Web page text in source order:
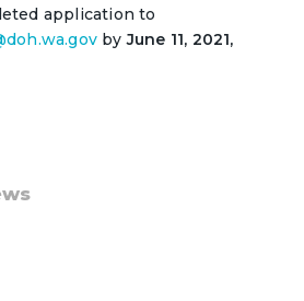
application to
byJune 11, 2021,